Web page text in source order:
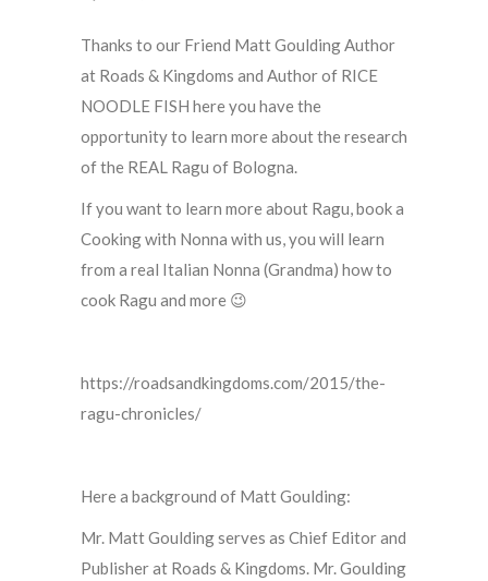
Thanks to our Friend Matt Goulding Author
at Roads & Kingdoms and Author of RICE
NOODLE FISH here you have the
opportunity to learn more about the research
of the REAL Ragu of Bologna.
If you want to learn more about Ragu, book a
Cooking with Nonna with us, you will learn
from a real Italian Nonna (Grandma) how to
cook Ragu and more 😉
https://roadsandkingdoms.com/2015/the-
ragu-chronicles/
Here a background of Matt Goulding:
Mr. Matt Goulding serves as Chief Editor and
Publisher at Roads & Kingdoms. Mr. Goulding